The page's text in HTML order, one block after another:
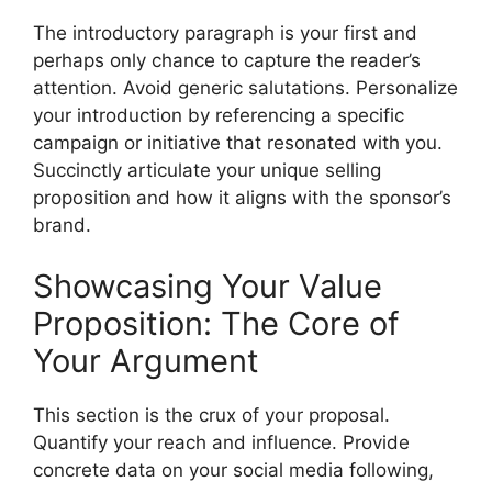
The introductory paragraph is your first and
perhaps only chance to capture the reader’s
attention. Avoid generic salutations. Personalize
your introduction by referencing a specific
campaign or initiative that resonated with you.
Succinctly articulate your unique selling
proposition and how it aligns with the sponsor’s
brand.
Showcasing Your Value
Proposition: The Core of
Your Argument
This section is the crux of your proposal.
Quantify your reach and influence. Provide
concrete data on your social media following,